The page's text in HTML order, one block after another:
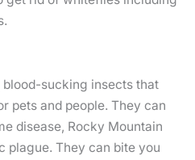
blood-sucking insects that
pets and people. They can
disease, Rocky Mountain
plague. They can bite you